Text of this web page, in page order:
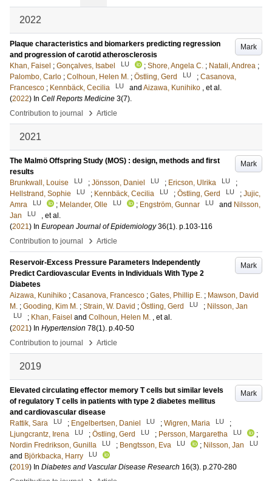
2022
Mark
Plaque characteristics and biomarkers predicting regression
and progression of carotid atherosclerosis
Khan, Faisel ; Gonçalves, Isabel LU ; Shore, Angela C. ; Natali, Andrea ;
Palombo, Carlo ; Colhoun, Helen M. ; Östling, Gerd LU ; Casanova,
Francesco ; Kennbäck, Cecilia LU and Aizawa, Kunihiko , et al.
(2022) In Cell Reports Medicine 3(7).
Contribution to journal
› Article
2021
Mark
The Malmö Offspring Study (MOS) : design, methods and first
results
Brunkwall, Louise
LU ; Jönsson, Daniel LU ; Ericson, Ulrika LU
;
Hellstrand, Sophie
LU ; Kennbäck, Cecilia LU ; Östling, Gerd LU ; Jujic,
Amra
LU ; Melander, Olle LU ; Engström, Gunnar LU and Nilsson,
Jan
LU
, et al.
(2021) In European Journal of Epidemiology 36(1). p.103-116
Contribution to journal
› Article
Mark
Reservoir-Excess Pressure Parameters Independently
Predict Cardiovascular Events in Individuals With Type 2
Diabetes
Aizawa, Kunihiko ; Casanova, Francesco ; Gates, Phillip E. ; Mawson, David
M. ; Gooding, Kim M. ; Strain, W. David ; Östling, Gerd LU ; Nilsson, Jan
LU ; Khan, Faisel and Colhoun, Helen M. , et al.
(2021) In Hypertension 78(1). p.40-50
Contribution to journal
› Article
2019
Mark
Elevated circulating effector memory T cells but similar levels
of regulatory T cells in patients with type 2 diabetes mellitus
and cardiovascular disease
Rattik, Sara
LU ; Engelbertsen, Daniel LU ; Wigren, Maria LU
;
Ljungcrantz, Irena
LU ; Östling, Gerd LU ; Persson, Margaretha LU
;
Nordin Fredrikson, Gunilla
LU ; Bengtsson, Eva LU ; Nilsson, Jan LU
and Björkbacka, Harry LU
(2019) In Diabetes and Vascular Disease Research 16(3). p.270-280